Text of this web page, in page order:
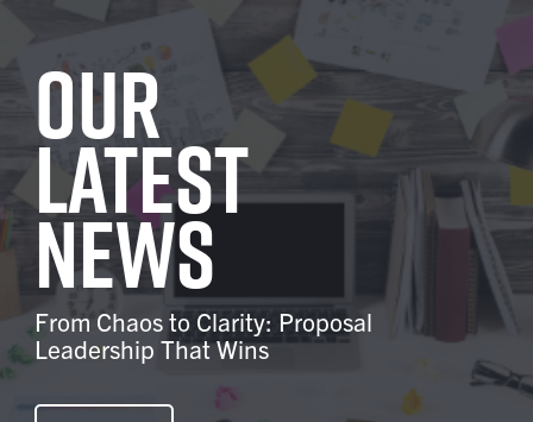
Our
latest
news
From Chaos to Clarity: Proposal
Leadership That Wins